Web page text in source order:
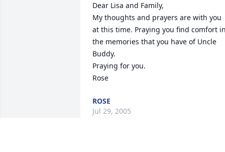
Dear Lisa and Family,
My thoughts and prayers are with you
at this time. Praying you find comfort
the memories that you have of Uncle
Buddy.
Praying for you.
Rose
ROSE
Jul 29, 2005